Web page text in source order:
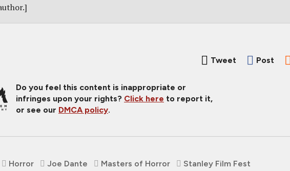
Tweet Post
Do you feel this content is inappropriate or
infringes upon your rights? Click here to report it,
or see our DMCA policy.
Horror Joe Dante Masters of Horror
Stanley Film Fest